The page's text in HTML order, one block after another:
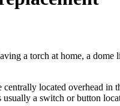
a torch at home, a
located overhead in
a switch or button